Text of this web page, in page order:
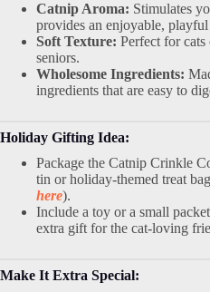
Catnip Aroma: Stimulates
provides an enjoyable, playful
Soft Texture: Perfect for
seniors.
Wholesome Ingredients:
ingredients that are easy to
Holiday Gifting Idea:
Package the Catnip Crinkle
tin or holiday-themed treat
here).
Include a toy or a small
extra gift for the cat-loving
Make It Extra Special: